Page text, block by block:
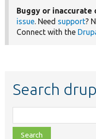
Buggy or inaccurate
issue. Need support?
Connect with the
Search
class,
file,